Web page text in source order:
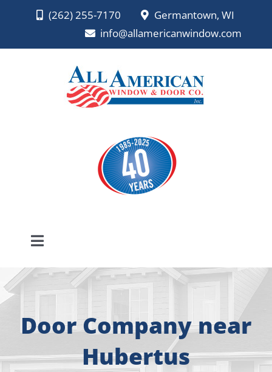
(262) 255-7170
Germantown, WI
info@allamericanwindow.com
Toggle
Navigation
About
Free Consultation
Windows
Door Company near
Hubertus